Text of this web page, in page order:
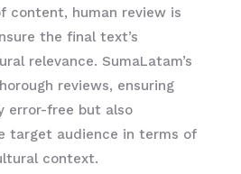
content, human review is
the final text’s
relevance. SumaLatam’s
reviews, ensuring
error-free but also
target audience in terms of
context.